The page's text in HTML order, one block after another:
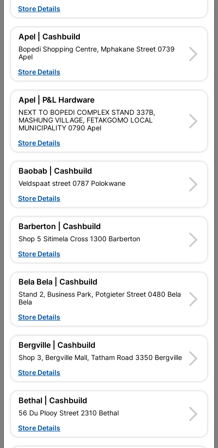
 Capitec Personal Loans
Product Details
Brand
DURAM
SKU
Data sheet
Colour RED
Reviews
No customer reviews for the moment.
16 other products in the same category:
Abe Super Laykold 20L
Abe Tough Stuff Pap And
Lap 2,5L Burgandy
Store Details
Apel | Cashbuild
Bopedi Shopping Centre, Mphakane Street 0739
Apel
Store Details
Apel | P&L Hardware
NEXT TO BOPEDI COMPLEX STAND 337B,
MASHUNG VILLAGE, FETAKGOMO LOCAL
MUNICIPALITY 0790 Apel
Store Details
Baobab | Cashbuild
Veldspaat street 0787 Polokwane
Store Details
Barberton | Cashbuild
Shop 5 Sitimela Cross 1300 Barberton
Store Details
Bela Bela | Cashbuild
Stand 2, Business Park, Potgieter Street 0480 Bela
Bela
Store Details
Bergville | Cashbuild
Shop 3, Bergville Mall, Tatham Road 3350 Bergville
Store Details
Bethal | Cashbuild
56 Du Plooy Street 2310 Bethal
Store Details